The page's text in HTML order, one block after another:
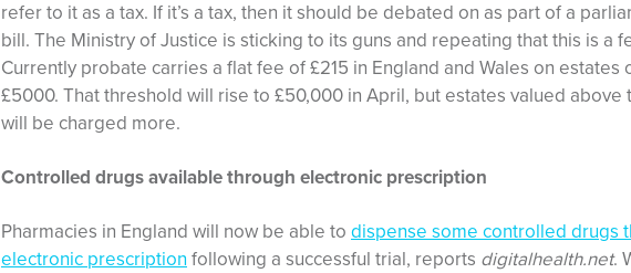
refer to it as a tax. If it’s a tax, then it should be debated on as part of a
bill. The Ministry of Justice is sticking to its guns and repeating that this is a
Currently probate carries a flat fee of £215 in England and Wales on estates
£5000. That threshold will rise to £50,000 in April, but estates valued above
will be charged more.
Controlled drugs available through electronic prescription
Pharmacies in England will now be able to dispense some controlled drugs
electronic prescription following a successful trial, reports digitalhealth.net.